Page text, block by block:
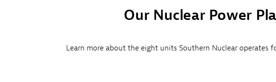
Our Nuclear Power
Learn more about the eight units Southern Nuclear operates